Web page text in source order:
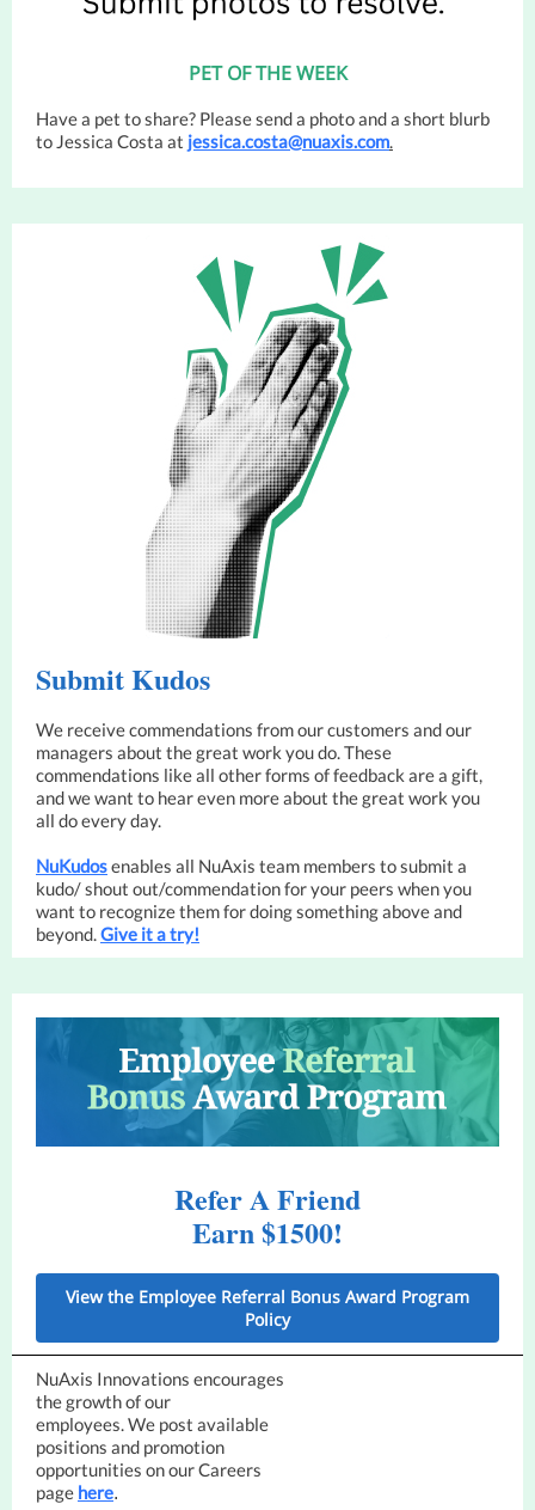
PET OF THE WEEK
Have a pet to share? Please send a photo and a short blurb
to Jessica Costa at jessica.costa@nuaxis.com.
Submit Kudos
We receive commendations from our customers and our
managers about the great work you do. These
commendations like all other forms of feedback are a gift,
and we want to hear even more about the great work you
all do every day.
NuKudosenables all NuAxis team members to submit a
kudo/ shout out/commendation for your peers when you
want to recognize them for doing something above and
beyond.Give it a try!
Refer A Friend
Earn $1500!
View the Employee Referral Bonus Award Program
Policy
NuAxis Innovations encourages
the growth of our
employees. We post available
positions and promotion
opportunities on our Careers
page here.